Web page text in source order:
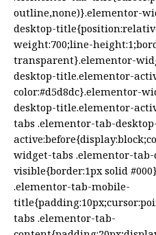
outline,none)}.elementor-
desktop-
weight:700;line-
transparent}.elementor-
desktop-title.elementor-
color:#d5d8dc}.elementor-
desktop-title.elementor-
tabs .elementor-tab-
widget-tabs .elementor-
visible{border:1px solid
.elementor-tab-mobile-
tabs .elementor-tab-